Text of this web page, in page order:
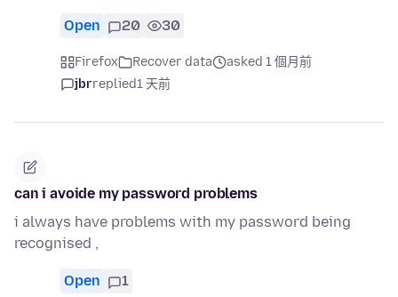
Open 20 30
Firefox Recover data
asked 1 個月前
jbrreplied1 天前
can i avoide my password problems
i always have problems with my password being
recognised ,
Open 1